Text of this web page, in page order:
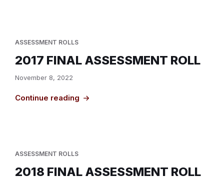
ASSESSMENT ROLLS
2017 FINAL ASSESSMENT ROLL
November 8, 2022
Continue reading
ASSESSMENT ROLLS
2018 FINAL ASSESSMENT ROLL